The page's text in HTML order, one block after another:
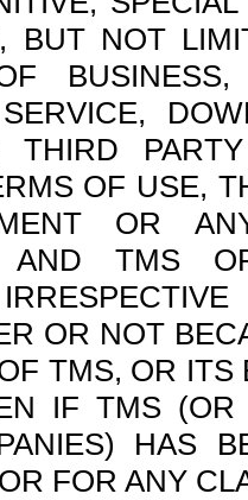
BUT NOT
THIRD
OF USE,
OR
AND TMS
OR NOT
TMS, OR
IF TMS
HAS
FOR ANY